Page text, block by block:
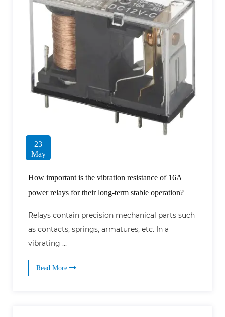
23
May
How important is the vibration resistance of 16A
power relays for their long-term stable operation?
Relays contain precision mechanical parts such
as contacts, springs, armatures, etc. In a
vibrating ...
Read More